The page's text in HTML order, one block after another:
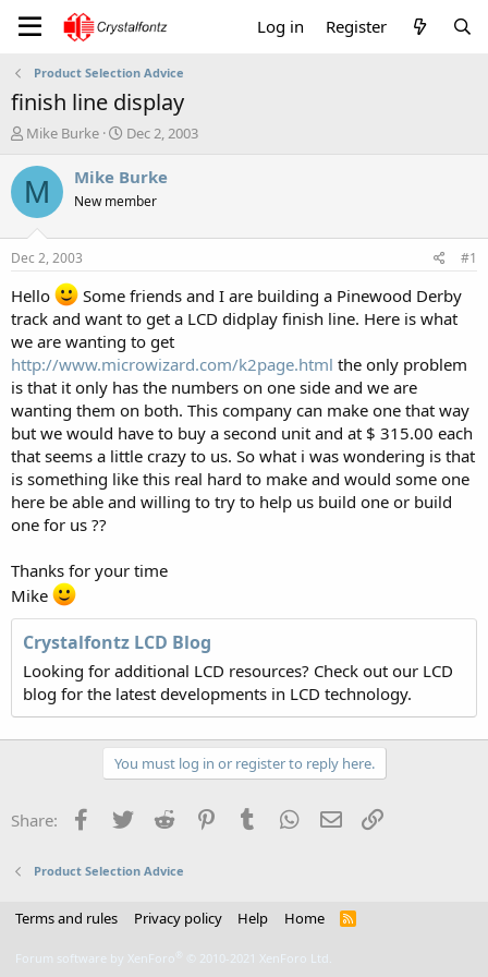
Log in Register
Product Selection Advice
finish line display
T
r
e
a
t
a
r
t
e
r
Mike Burke
S
a
t
e
Dec 2, 2003
M Mike Burke
New member
Dec 2, 2003 #1
Hello
Some friends and I are building a Pinewood Derby
track and want to get a LCD didplay finish line. Here is what
we are wanting to get
http://www.microwizard.com/k2page.html the only problem
is that it only has the numbers on one side and we are
wanting them on both. This company can make one that way
but we would have to buy a second unit and at $ 315.00 each
that seems a little crazy to us. So what i was wondering is that
is something like this real hard to make and would some one
here be able and willing to try to help us build one or build
one for us ??
Thanks for your time
Mike
Crystalfontz LCD Blog
Looking for additional LCD resources? Check out our LCD
blog for the latest developments in LCD technology.
You must log in or register to reply here.
Share: Facebook
Twitter Reddit PinterestTumblr WhatsApp
Email
Product Selection Advice
Terms and rules Privacy policy Help Home
R
Forum software by XenForo © 2010-2021 XenForo Ltd.